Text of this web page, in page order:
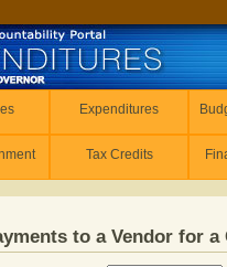
Expenditures
Tax Credits
to a Vendor for a